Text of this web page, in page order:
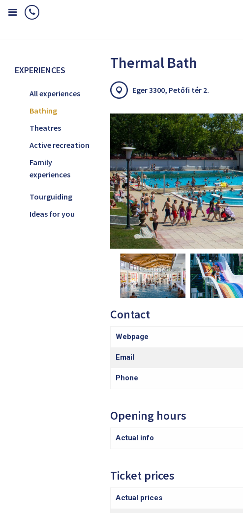
EXPERIENCES
All experiences
Bathing
Theatres
Active recreation
Family
experiences
Tourguiding
Ideas for you
Thermal Bath
Eger 3300, Petőfi tér 2.
Contact
Webpage
Email
Phone
Opening hours
Actual info
Ticket prices
Actual prices